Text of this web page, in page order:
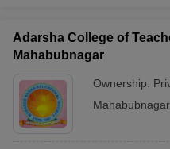
Adarsha College of
Mahabubnagar
Ownership:
Mahabubnagar,